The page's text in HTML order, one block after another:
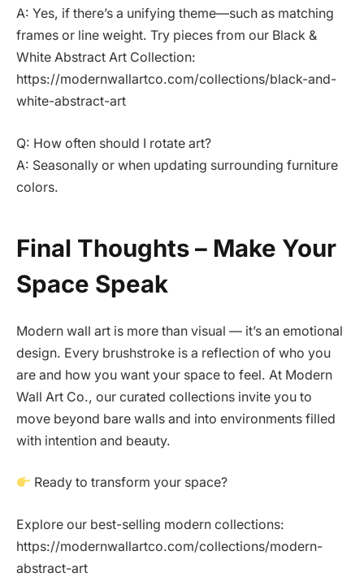
A: Yes, if there’s a unifying theme—such as matching
frames or line weight. Try pieces from our Black &
White Abstract Art Collection:
https://modernwallartco.com/collections/black-and-
white-abstract-art
Q: How often should I rotate art?
A: Seasonally or when updating surrounding furniture
colors.
Final Thoughts – Make Your
Space Speak
Modern wall art is more than visual — it’s an emotional
design. Every brushstroke is a reflection of who you
are and how you want your space to feel. At Modern
Wall Art Co., our curated collections invite you to
move beyond bare walls and into environments filled
with intention and beauty.
Ready to transform your space?
Explore our best-selling modern collections:
https://modernwallartco.com/collections/modern-
abstract-art